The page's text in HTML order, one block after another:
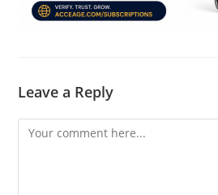
Leave a Reply